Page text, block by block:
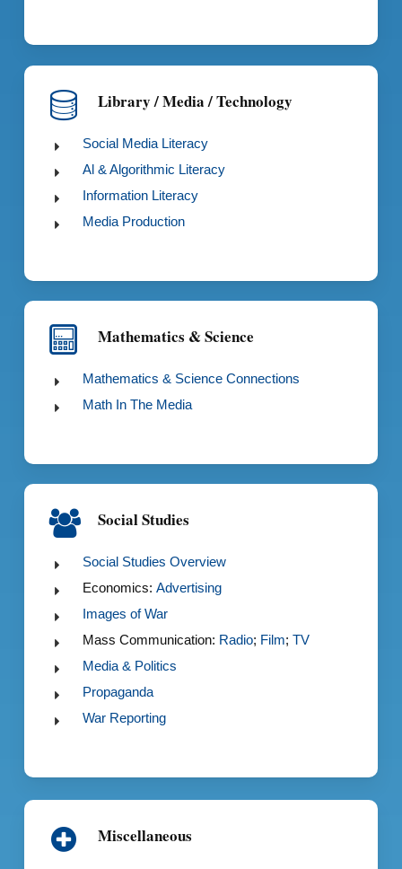
Library / Media / Technology
Social Media Literacy
Al & Algorithmic Literacy
Information Literacy
Media Production
Mathematics & Science
Mathematics & Science Connections
Math In The Media
Social Studies
Social Studies Overview
Economics: Advertising
Images of War
Mass Communication: Radio; Film; TV
Media & Politics
Propaganda
War Reporting
Miscellaneous